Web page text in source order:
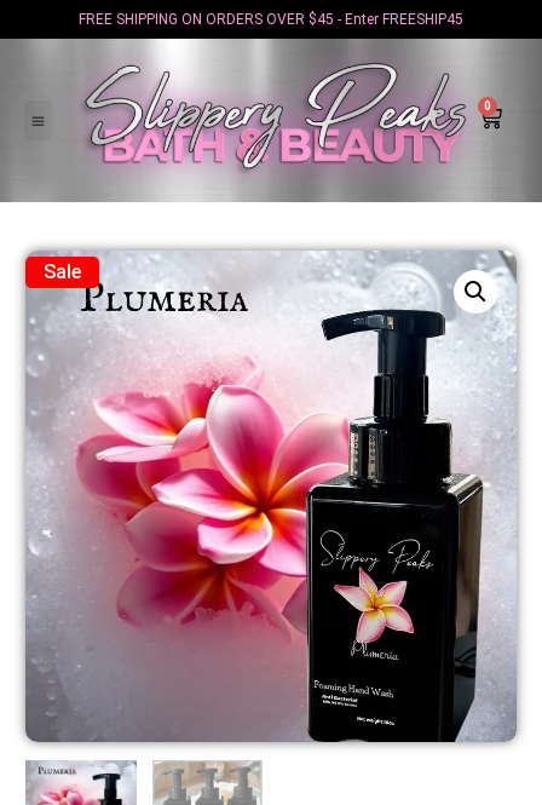
FREE SHIPPING ON ORDERS OVER $45 - Enter FREESHIP45
0
Sale